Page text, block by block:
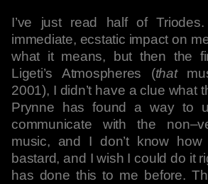
I’ve just read half of
immediate, ecstatic impact on
what it means, but then the
Ligeti’s Atmospheres (that
2001), I didn’t have a clue what
Prynne has found a way to
communicate with the
music, and I don’t know
bastard, and I wish I could do it
has done this to me before.